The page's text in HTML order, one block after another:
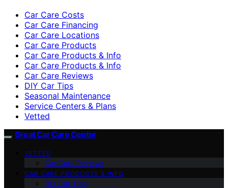
Car Care Costs
Car Care Financing
Car Care Locations
Car Care Products
Car Care Products & Info
Car Care Products & Info
Car Care Reviews
DIY Car Tips
Seasonal Maintenance
Service Centers & Plans
Vetted
Great Car Care Center
VETTED
Car Care Reviews
CAR CARE PRODUCTS & INFO
DIY Car Tips